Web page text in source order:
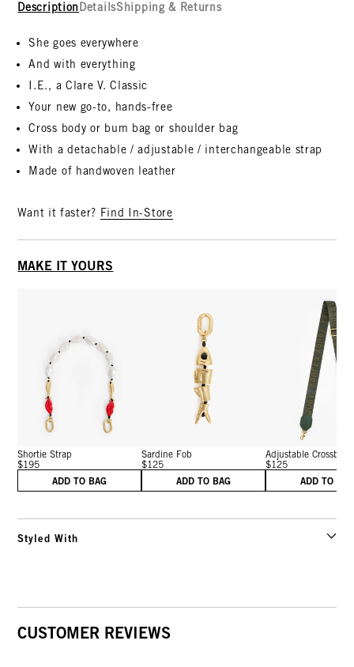
Description DetailsShipping & Returns
She goes everywhere
And with everything
I.E., a Clare V. Classic
Your new go-to, hands-free
Cross body or bum bag or shoulder bag
With a detachable / adjustable / interchangeable strap
Made of handwoven leather
Want it faster? Find In-Store
MAKE IT YOURS
Shortie Strap
$195
ADD TO BAG
Sardine Fob
$125
ADD TO BAG
Adjustable Crossbo...
$125
ADD TO
Styled With
CUSTOMER REVIEWS